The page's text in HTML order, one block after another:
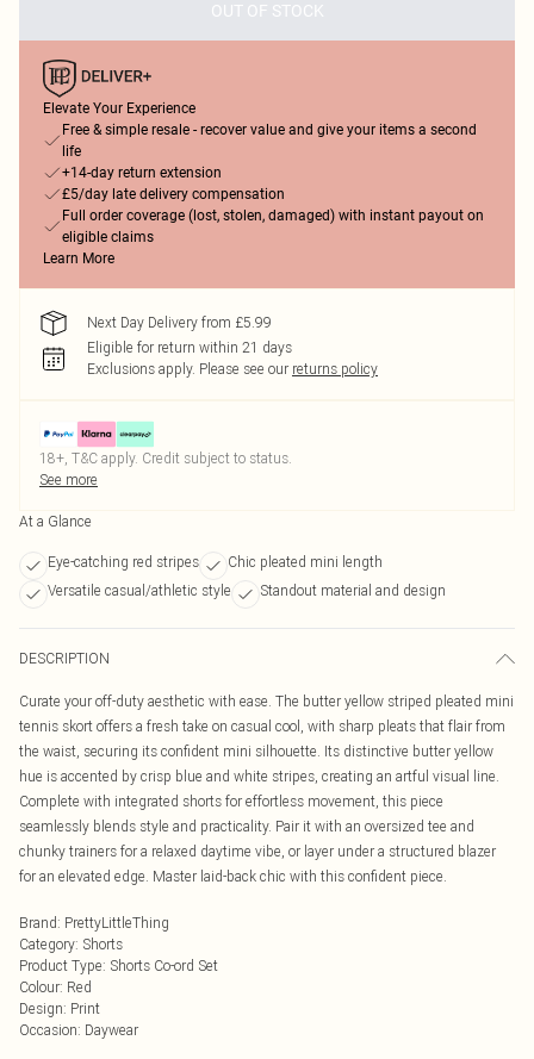
OUT OF STOCK
Elevate Your Experience
Free & simple resale - recover value and give your items a second
life
+14-day return extension
£5/day late delivery compensation
Full order coverage (lost, stolen, damaged) with instant payout on
eligible claims
Learn More
Next Day Delivery from £5.99
Eligible for return within 21 days
Exclusions apply. Please see our returns policy
18+, T&C apply. Credit subject to status.
See more
At a Glance
Eye-catching red stripes
Chic pleated mini length
Versatile casual/athletic style
Standout material and design
DESCRIPTION
Curate your off-duty aesthetic with ease. The butter yellow striped pleated mini
tennis skort offers a fresh take on casual cool, with sharp pleats that flair from
the waist, securing its confident mini silhouette. Its distinctive butter yellow
hue is accented by crisp blue and white stripes, creating an artful visual line.
Complete with integrated shorts for effortless movement, this piece
seamlessly blends style and practicality. Pair it with an oversized tee and
chunky trainers for a relaxed daytime vibe, or layer under a structured blazer
for an elevated edge. Master laid-back chic with this confident piece.
Brand: PrettyLittleThing
Category: Shorts
Product Type: Shorts Co-ord Set
Colour: Red
Design: Print
Occasion: Daywear